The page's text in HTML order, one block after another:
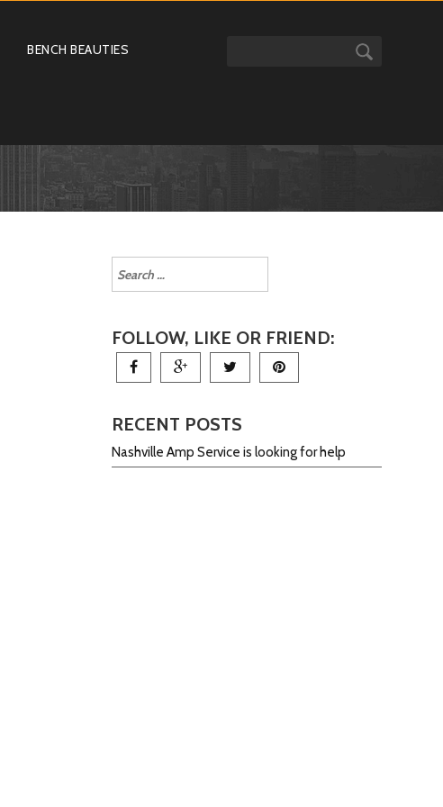
BENCH BEAUTIES
FOLLOW, LIKE OR FRIEND:
RECENT POSTS
Nashville Amp Service is looking for help